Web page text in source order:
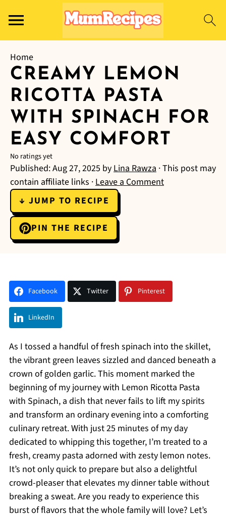
Home
CREAMY LEMON
RICOTTA PASTA
WITH SPINACH FOR
EASY COMFORT
No ratings yet
Published:Aug 27, 2025 byLina Rawza · This post may
contain affiliate links ·Leave a Comment
↓ JUMP TO RECIPE
PIN THE RECIPE
Facebook Twitter Pinterest
LinkedIn
As I tossed a handful of fresh spinach into the skillet,
the vibrant green leaves sizzled and danced beneath a
crown of golden garlic. This moment marked the
beginning of my journey with Lemon Ricotta Pasta
with Spinach, a dish that never fails to lift my spirits
and transform an ordinary evening into a comforting
culinary retreat. With just 25 minutes of my day
dedicated to whipping this together, I’m treated to a
fresh, creamy pasta adorned with zesty lemon notes.
It’s not only quick to prepare but also a delightful
crowd-pleaser that elevates my dinner table without
breaking a sweat. Are you ready to experience this
burst of flavors that the whole family will love? Let’s